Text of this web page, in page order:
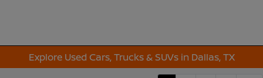
Explore Used Cars, Trucks & SUVs in Dallas, TX